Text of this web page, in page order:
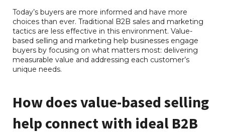
Today’s buyers are more informed and have more
choices than ever. Traditional B2B sales and marketing
tactics are less effective in this environment. Value-
based selling and marketing help businesses engage
buyers by focusing on what matters most: delivering
measurable value and addressing each customer’s
unique needs.
How does value-based selling
help connect with ideal B2B